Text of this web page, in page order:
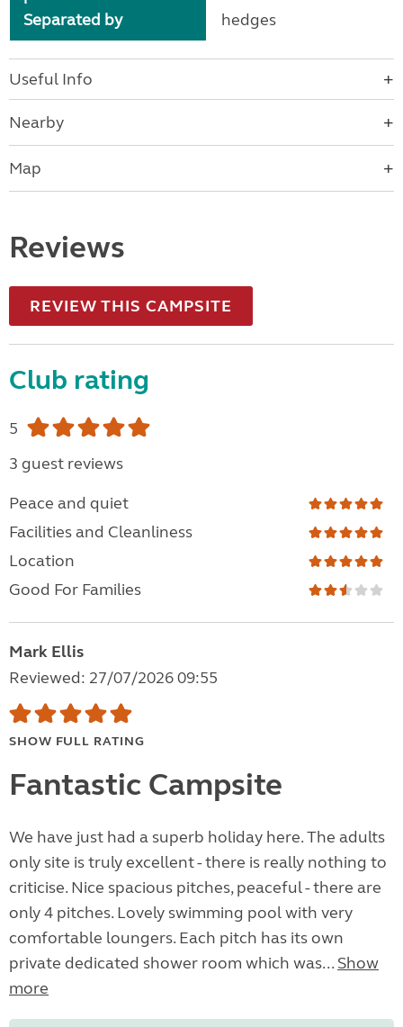
Separated by
hedges
Useful Info
Nearby
Map
Reviews
REVIEW THIS CAMPSITE
Club rating
5
3 guest reviews
Peace and quiet
Facilities and Cleanliness
Location
Good For Families
Mark Ellis
Reviewed: 27/07/2026 09:55
SHOW FULL RATING
Fantastic Campsite
We have just had a superb holiday here. The adults
only site is truly excellent - there is really nothing to
criticise. Nice spacious pitches, peaceful - there are
only 4 pitches. Lovely swimming pool with very
comfortable loungers. Each pitch has its own
private dedicated shower room which was... Show
more